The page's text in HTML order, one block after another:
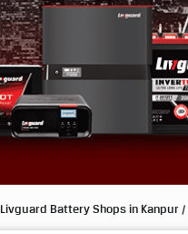
Livguard Battery Shops in Kanpur